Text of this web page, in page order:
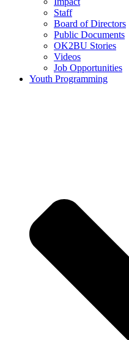
Staff
Board of Directors
Public Documents
OK2BU Stories
Videos
Job Opportunities
Youth Programming